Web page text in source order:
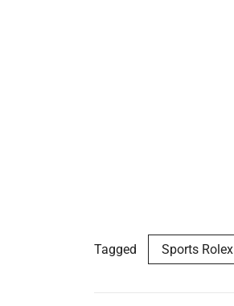
Tagged Sports Rolex